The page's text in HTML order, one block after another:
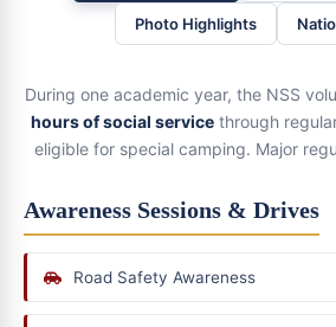
Photo Highlights
During one academic year, the NSS
hours of social service through
eligible for special camping. Major
Awareness Sessions & Drives
Road Safety Awareness